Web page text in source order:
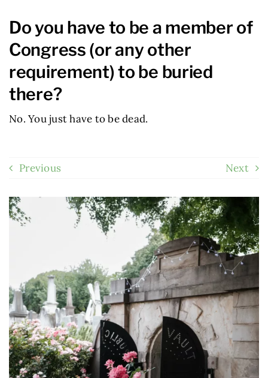
Do you have to be a member of
Congress (or any other
requirement) to be buried
there?
No. You just have to be dead.
Previous Next